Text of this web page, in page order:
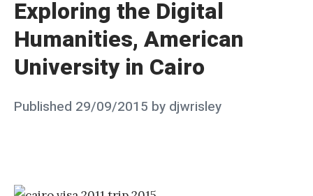
Exploring the Digital
Humanities, American
University in Cairo
Posted
Published 29/09/2015 by djwrisley